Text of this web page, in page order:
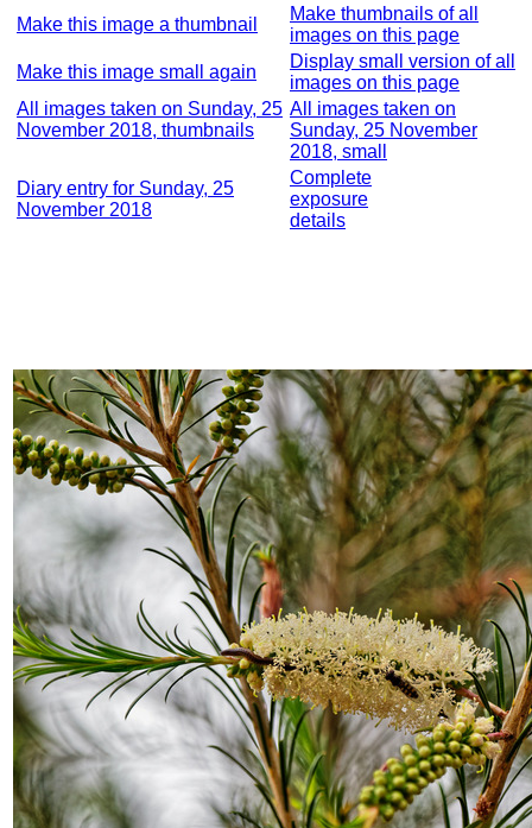
Make this image a thumbnail
Make thumbnails of all
images on this page
Make this image small again
Display small version of all
images on this page
All images taken on Sunday, 25
November 2018, thumbnails
All images taken on
Sunday, 25 November
2018, small
Diary entry for Sunday, 25
November 2018
Complete
exposure
details